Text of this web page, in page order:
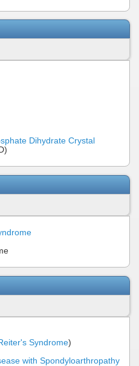
Dihydrate Crystal
Syndrome)
with Spondyloarthropathy